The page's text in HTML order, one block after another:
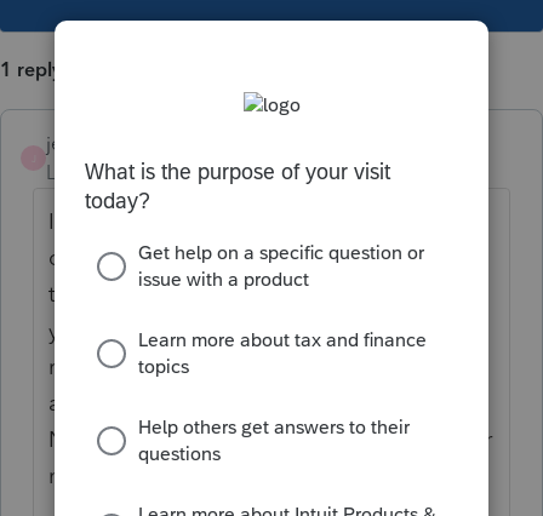
1 reply
jeffmcpa2010
Level 10
Forum|Forum|4 years ago
In the past I have had to prepare the 4136
outside Proseries, then enter the amount of
the credit on the 990-T, (when I did it a few
years ago) I had to prepare a -T just to
record the credit and get the refund. I think
at that time we were mailing in the return.
Not sure if you can attach a pdf to a 990-T or
not.